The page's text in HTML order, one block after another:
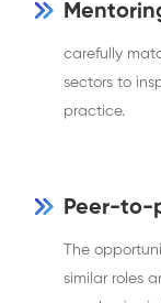
carefully
sectors to
practice.
Peer-to-
The
similar roles